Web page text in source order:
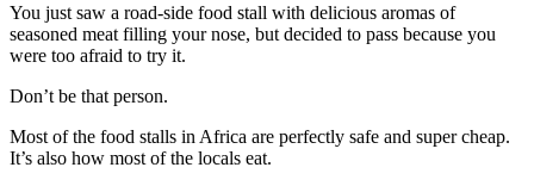
You just saw a road-side food stall with delicious aromas of
seasoned meat filling your nose, but decided to pass because you
were too afraid to try it.
Don’t be that person.
Most of the food stalls in Africa are perfectly safe and super cheap.
It’s also how most of the locals eat.